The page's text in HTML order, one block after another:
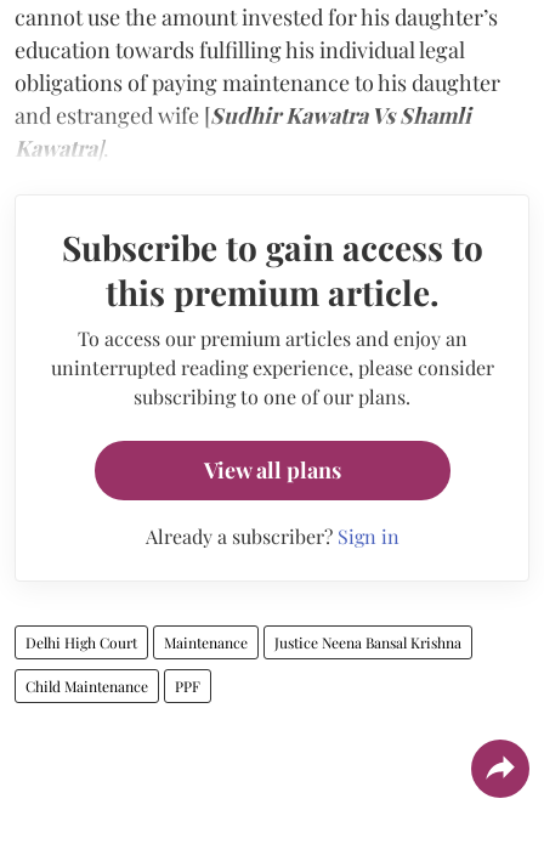
cannot use the amount invested for his daughter’s
education towards fulfilling his individual legal
obligations of paying maintenance to his daughter
and estranged wife [Sudhir Kawatra Vs Shamli
Kawatra].
Subscribe to gain access to
this premium article.
To access our premium articles and enjoy an
uninterrupted reading experience, please consider
subscribing to one of our plans.
View all plans
Already a subscriber? Sign in
Delhi High Court Maintenance Justice Neena Bansal Krishna
Child Maintenance PPF